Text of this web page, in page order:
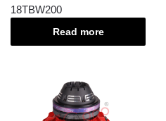
18TBW200
Read more